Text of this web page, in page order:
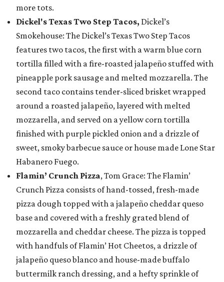
more tots.
Dickel's Texas Two Step Tacos, Dickel’s
Smokehouse: The Dickel’s Texas Two Step Tacos
features two tacos, the first with a warm blue corn
tortilla filled with a fire-roasted jalapeño stuffed with
pineapple pork sausage and melted mozzarella. The
second taco contains tender-sliced brisket wrapped
around a roasted jalapeño, layered with melted
mozzarella, and served on a yellow corn tortilla
finished with purple pickled onion and a drizzle of
sweet, smoky barbecue sauce or house made Lone Star
Habanero Fuego.
Flamin’ Crunch Pizza, Tom Grace: The Flamin’
Crunch Pizza consists of hand-tossed, fresh-made
pizza dough topped with a jalapeño cheddar queso
base and covered with a freshly grated blend of
mozzarella and cheddar cheese. The pizza is topped
with handfuls of Flamin’ Hot Cheetos, a drizzle of
jalapeño queso blanco and house-made buffalo
buttermilk ranch dressing, and a hefty sprinkle of